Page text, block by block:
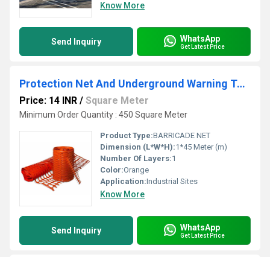
Know More
Send Inquiry WhatsApp
Get Latest Price
Protection Net And Underground Warning Tape
Price: 14 INR / Square Meter
Minimum Order Quantity : 450 Square Meter
Product Type:BARRICADE NET
Dimension (L*W*H):1*45 Meter (m)
Number Of Layers:1
Color:Orange
Application:Industrial Sites
Know More
Send Inquiry WhatsApp
Get Latest Price